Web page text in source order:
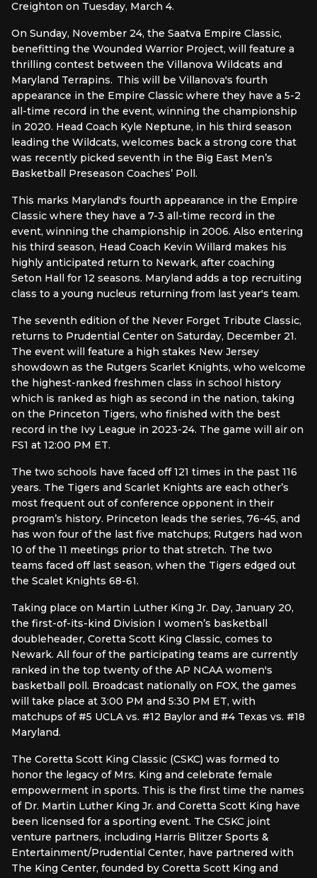
Creighton on Tuesday, March 4.
On Sunday, November 24, the Saatva Empire Classic,
benefitting the Wounded Warrior Project, will feature a
thrilling contest between the Villanova Wildcats and
Maryland Terrapins. This will be Villanova's fourth
appearance in the Empire Classic where they have a 5-2
all-time record in the event, winning the championship
in 2020. Head Coach Kyle Neptune, in his third season
leading the Wildcats, welcomes back a strong core that
was recently picked seventh in the Big East Men’s
Basketball Preseason Coaches’ Poll.
This marks Maryland's fourth appearance in the Empire
Classic where they have a 7-3 all-time record in the
event, winning the championship in 2006. Also entering
his third season, Head Coach Kevin Willard makes his
highly anticipated return to Newark, after coaching
Seton Hall for 12 seasons. Maryland adds a top recruiting
class to a young nucleus returning from last year's team.
The seventh edition of the Never Forget Tribute Classic,
returns to Prudential Center on Saturday, December 21.
The event will feature a high stakes New Jersey
showdown as the Rutgers Scarlet Knights, who welcome
the highest-ranked freshmen class in school history
which is ranked as high as second in the nation, taking
on the Princeton Tigers, who finished with the best
record in the Ivy League in 2023-24. The game will air on
FS1 at 12:00 PM ET.
The two schools have faced off 121 times in the past 116
years. The Tigers and Scarlet Knights are each other’s
most frequent out of conference opponent in their
program’s history. Princeton leads the series, 76-45, and
has won four of the last five matchups; Rutgers had won
10 of the 11 meetings prior to that stretch. The two
teams faced off last season, when the Tigers edged out
the Scalet Knights 68-61.
Taking place on Martin Luther King Jr. Day, January 20,
the first-of-its-kind Division I women’s basketball
doubleheader, Coretta Scott King Classic, comes to
Newark. All four of the participating teams are currently
ranked in the top twenty of the AP NCAA women's
basketball poll. Broadcast nationally on FOX, the games
will take place at 3:00 PM and 5:30 PM ET, with
matchups of #5 UCLA vs. #12 Baylor and #4 Texas vs. #18
Maryland.
The Coretta Scott King Classic (CSKC) was formed to
honor the legacy of Mrs. King and celebrate female
empowerment in sports. This is the first time the names
of Dr. Martin Luther King Jr. and Coretta Scott King have
been licensed for a sporting event. The CSKC joint
venture partners, including Harris Blitzer Sports &
Entertainment/Prudential Center, have partnered with
The King Center, founded by Coretta Scott King and